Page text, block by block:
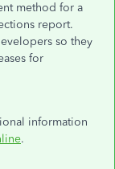
method for a
report.
so they
for
information
.